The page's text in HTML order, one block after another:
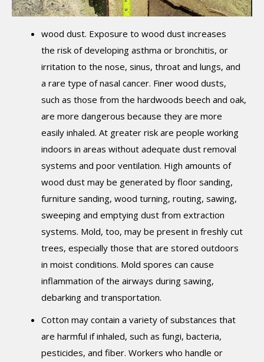
wood dust. Exposure to wood dust increases
the risk of developing asthma or bronchitis, or
irritation to the nose, sinus, throat and lungs, and
a rare type of nasal cancer. Finer wood dusts,
such as those from the hardwoods beech and oak,
are more dangerous because they are more
easily inhaled. At greater risk are people working
indoors in areas without adequate dust removal
systems and poor ventilation. High amounts of
wood dust may be generated by floor sanding,
furniture sanding, wood turning, routing, sawing,
sweeping and emptying dust from extraction
systems. Mold, too, may be present in freshly cut
trees, especially those that are stored outdoors
in moist conditions. Mold spores can cause
inflammation of the airways during sawing,
debarking and transportation.
Cotton may contain a variety of substances that
are harmful if inhaled, such as fungi, bacteria,
pesticides, and fiber. Workers who handle or